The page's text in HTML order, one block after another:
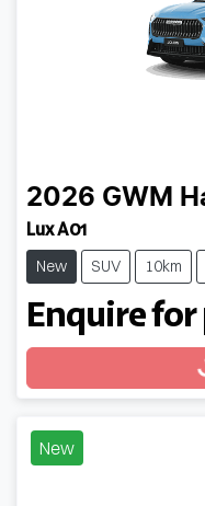
2026 GWM
Lux A01
New SUV 10km
Enquire for
New